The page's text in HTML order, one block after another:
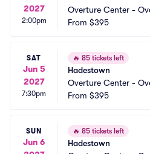
2027
2:00pm
Overture Center -
From $395
SAT
Jun 5
2027
7:30pm
🔥 85 tickets left
Hadestown
Overture Center -
From $395
SUN
Jun 6
🔥 85 tickets left
Hadestown